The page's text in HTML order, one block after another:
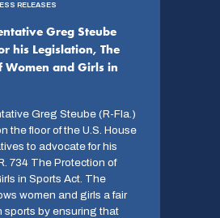
RELEASES
Greg Steube
his Legislation, The
Women and Girls in
Greg Steube (R-Fla.)
the floor of the U.S. House
to advocate for his
734 The Protection of
in Sports Act. The
women and girls a fair
sports by ensuring that